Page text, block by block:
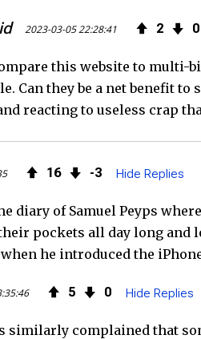
2023-03-05 22:28:41 2 0
this website to multi-
Can they be a net benefit
reacting to useless crap
16 3 Hide Replies
diary of Samuel Peyps
pockets all day long and
he introduced the
5 0 Hide Replies
similarly complained that